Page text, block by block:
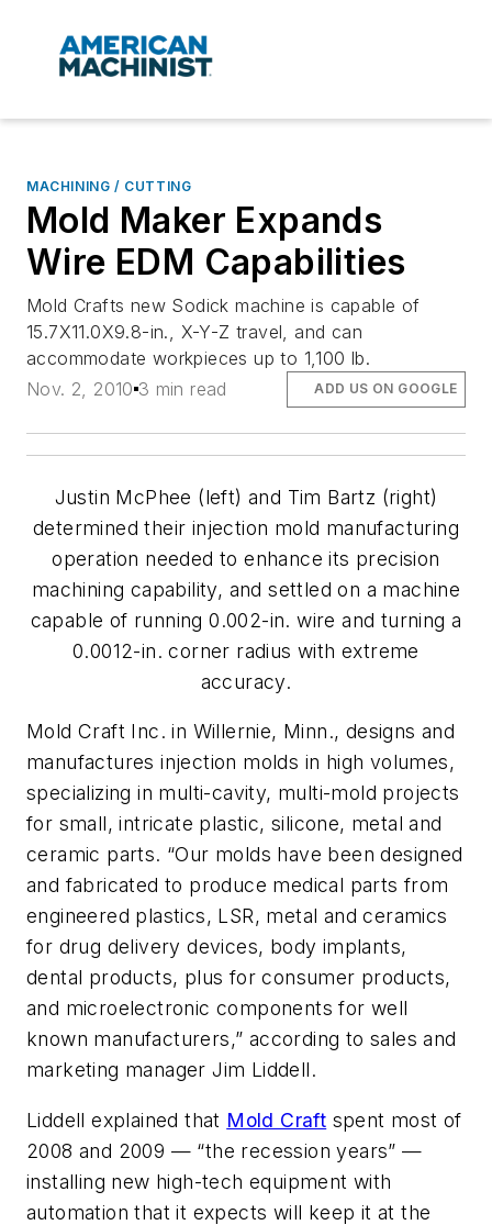
MACHINING / CUTTING
Mold Maker Expands
Wire EDM Capabilities
Mold Crafts new Sodick machine is capable of
15.7X11.0X9.8-in., X-Y-Z travel, and can
accommodate workpieces up to 1,100 lb.
Nov. 2, 2010 3 min read ADD US ON GOOGLE
Justin McPhee (left) and Tim Bartz (right)
determined their injection mold manufacturing
operation needed to enhance its precision
machining capability, and settled on a machine
capable of running 0.002-in. wire and turning a
0.0012-in. corner radius with extreme
accuracy.
Mold Craft Inc. in Willernie, Minn., designs and
manufactures injection molds in high volumes,
specializing in multi-cavity, multi-mold projects
for small, intricate plastic, silicone, metal and
ceramic parts. “Our molds have been designed
and fabricated to produce medical parts from
engineered plastics, LSR, metal and ceramics
for drug delivery devices, body implants,
dental products, plus for consumer products,
and microelectronic components for well
known manufacturers,” according to sales and
marketing manager Jim Liddell.
Liddell explained that Mold Craft spent most of
2008 and 2009 — “the recession years” —
installing new high-tech equipment with
automation that it expects will keep it at the